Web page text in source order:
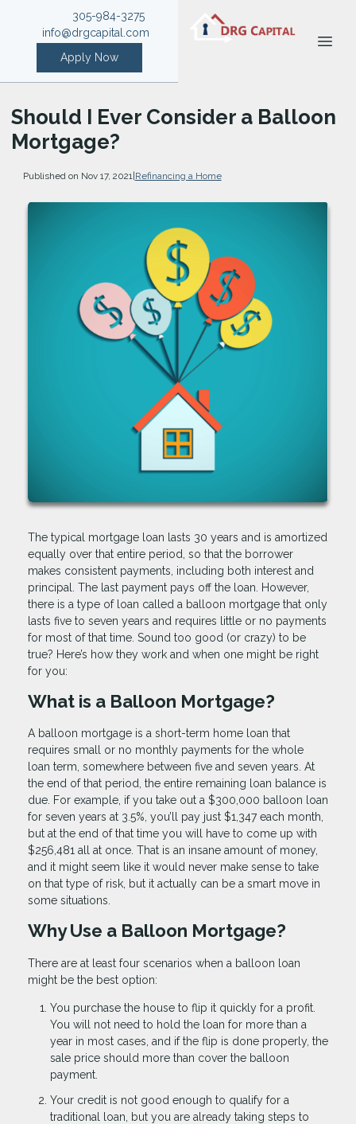
305-984-3275
info@drgcapital.com
Apply Now
Should I Ever Consider a Balloon
Mortgage?
Published on Nov 17, 2021 |Refinancing a Home
The typical mortgage loan lasts 30 years and is amortized
equally over that entire period, so that the borrower
makes consistent payments, including both interest and
principal. The last payment pays off the loan. However,
there is a type of loan called a balloon mortgage that only
lasts five to seven years and requires little or no payments
for most of that time. Sound too good (or crazy) to be
true? Here’s how they work and when one might be right
for you:
What is a Balloon Mortgage?
A balloon mortgage is a short-term home loan that
requires small or no monthly payments for the whole
loan term, somewhere between five and seven years. At
the end of that period, the entire remaining loan balance is
due. For example, if you take out a $300,000 balloon loan
for seven years at 3.5%, you’ll pay just $1,347 each month,
but at the end of that time you will have to come up with
$256,481 all at once. That is an insane amount of money,
and it might seem like it would never make sense to take
on that type of risk, but it actually can be a smart move in
some situations.
Why Use a Balloon Mortgage?
There are at least four scenarios when a balloon loan
might be the best option:
You purchase the house to flip it quickly for a profit.
You will not need to hold the loan for more than a
year in most cases, and if the flip is done properly, the
sale price should more than cover the balloon
payment.
Your credit is not good enough to qualify for a
traditional loan, but you are already taking steps to